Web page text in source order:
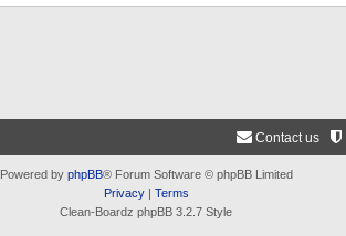
Contact us
Powered by phpBB® Forum Software © phpBB Limited
Privacy| Terms
Clean-Boardz phpBB 3.2.7 Style